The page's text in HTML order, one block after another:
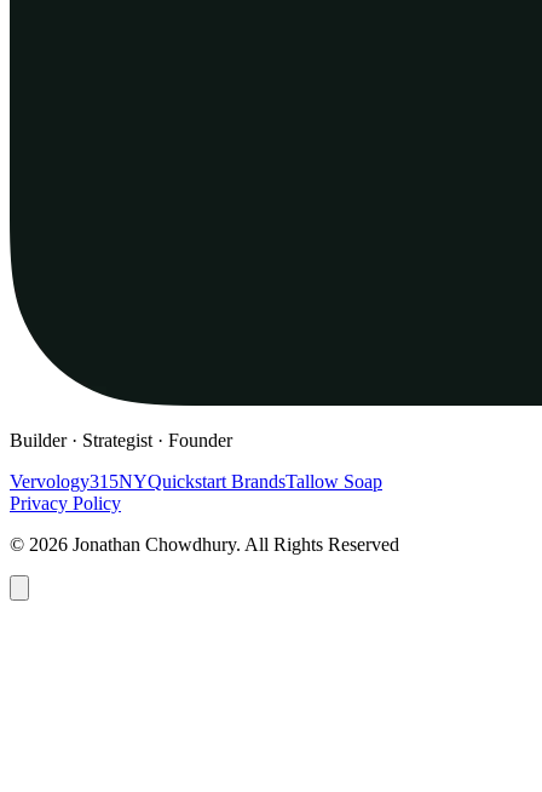
Builder · Strategist · Founder
Vervology315NYQuickstart BrandsTallow Soap
Privacy Policy
© 2026 Jonathan Chowdhury. All Rights Reserved